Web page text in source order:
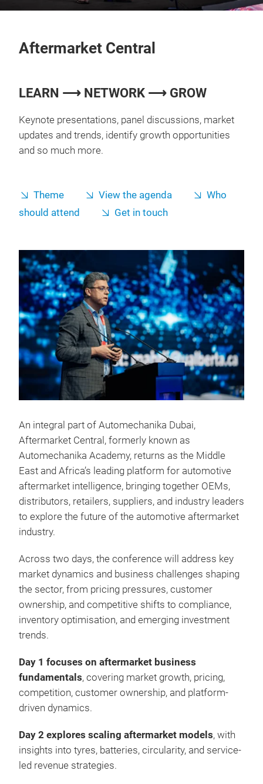
Aftermarket Central
LEARN ⟶ NETWORK ⟶ GROW
Keynote presentations, panel discussions, market
updates and trends, identify growth opportunities
and so much more.
Theme View the agenda
Who
should attend
Get in touch
An integral part of Automechanika Dubai,
Aftermarket Central, formerly known as
Automechanika Academy, returns as the Middle
East and Africa’s leading platform for automotive
aftermarket intelligence, bringing together OEMs,
distributors, retailers, suppliers, and industry leaders
to explore the future of the automotive aftermarket
industry.
Across two days, the conference will address key
market dynamics and business challenges shaping
the sector, from pricing pressures, customer
ownership, and competitive shifts to compliance,
inventory optimisation, and emerging investment
trends.
Day 1 focuses on aftermarket business
fundamentals, covering market growth, pricing,
competition, customer ownership, and platform-
driven dynamics.
Day 2 explores scaling aftermarket models, with
insights into tyres, batteries, circularity, and service-
led revenue strategies.